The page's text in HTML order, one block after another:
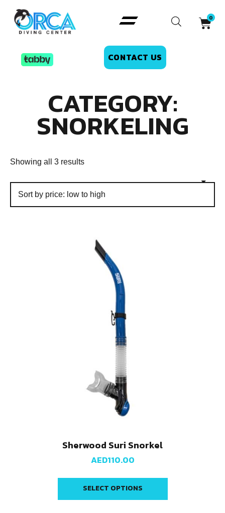
CONTACT US
CATEGORY:
SNORKELING
Showing all 3 results
Sherwood Suri Snorkel
AED110.00
SELECT OPTIONS